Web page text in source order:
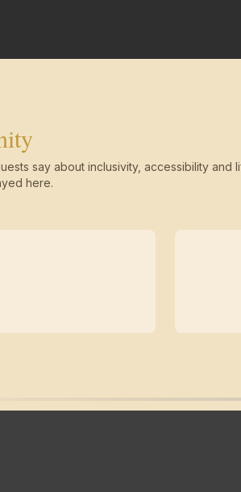
say about inclusivity, accessibility and
here.